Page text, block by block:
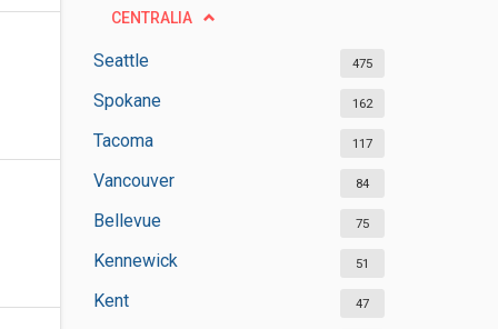
CENTRALIA
Seattle 475
Spokane 162
Tacoma 117
Vancouver 84
Bellevue 75
Kennewick 51
Kent 47